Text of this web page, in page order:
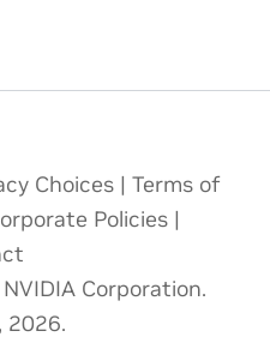
Choices | Terms of
Policies |
Corporation.
2026.